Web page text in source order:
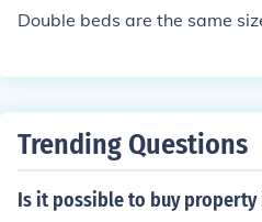
Double beds are the same
Trending Questions
Is it possible to buy property